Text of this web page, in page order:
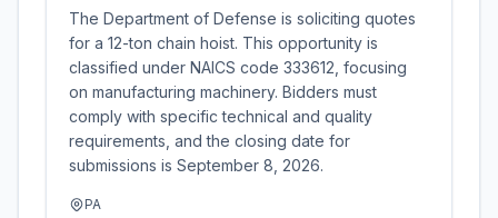
The Department of Defense is soliciting quotes
for a 12-ton chain hoist. This opportunity is
classified under NAICS code 333612, focusing
on manufacturing machinery. Bidders must
comply with specific technical and quality
requirements, and the closing date for
submissions is September 8, 2026.
PA